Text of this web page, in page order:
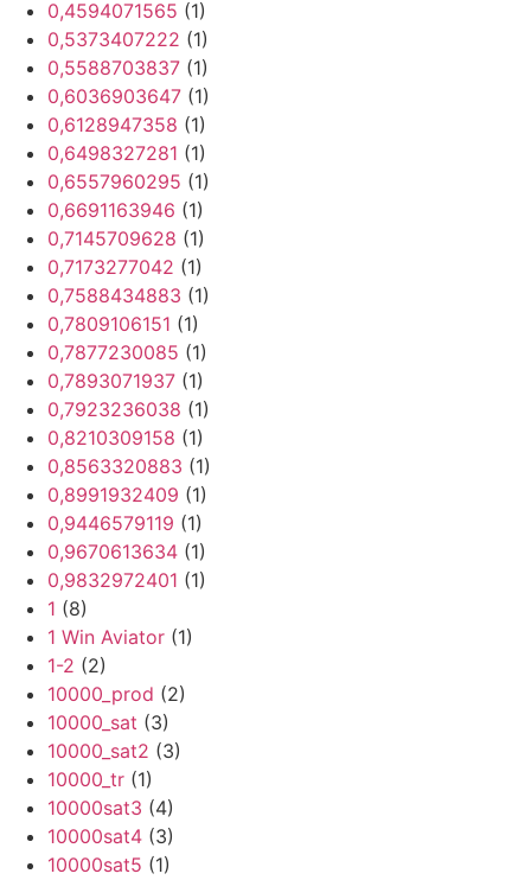
0,4594071565 (1)
0,5373407222 (1)
0,5588703837 (1)
0,6036903647 (1)
0,6128947358 (1)
0,6498327281 (1)
0,6557960295 (1)
0,6691163946 (1)
0,7145709628 (1)
0,7173277042 (1)
0,7588434883 (1)
0,7809106151 (1)
0,7877230085 (1)
0,7893071937 (1)
0,7923236038 (1)
0,8210309158 (1)
0,8563320883 (1)
0,8991932409 (1)
0,9446579119 (1)
0,9670613634 (1)
0,9832972401 (1)
1 (8)
1 Win Aviator (1)
1-2 (2)
10000_prod (2)
10000_sat (3)
10000_sat2 (3)
10000_tr (1)
10000sat3 (4)
10000sat4 (3)
10000sat5 (1)